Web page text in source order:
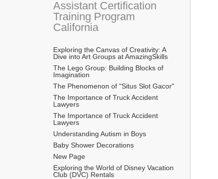
Assistant Certification
Training Program
California
Exploring the Canvas of Creativity: A
Dive into Art Groups at AmazingSkills
The Lego Group: Building Blocks of
Imagination
The Phenomenon of "Situs Slot Gacor"
The Importance of Truck Accident
Lawyers
The Importance of Truck Accident
Lawyers
Understanding Autism in Boys
Baby Shower Decorations
New Page
Exploring the World of Disney Vacation
Club (DVC) Rentals